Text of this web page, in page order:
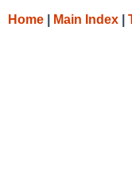
Home Main Index